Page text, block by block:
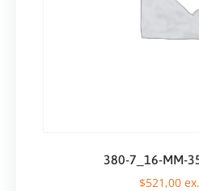
380-7_16-MM-
$521,00